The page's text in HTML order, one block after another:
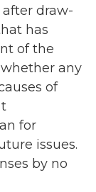
draw-
has
of the
any
of
for
issues.
by no